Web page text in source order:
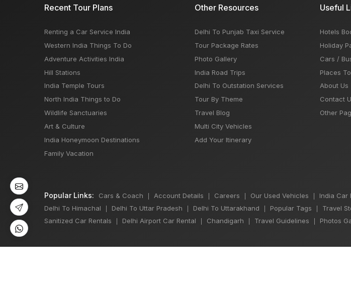
Recent Tour Plans
Renting a Car Service India
Western India Things To Do
Adventure Activities India
Hill Stations
India Temple Tours
North India Things to Do
Wildlife Sanctuaries
Art & Culture
India Honeymoon Destinations
Family Vacation
Other Resources
Delhi To Punjab Taxi Service
Tour Package Rates
Photo Gallery
India Road Trips
Delhi To Outstation Services
Tour By Theme
Travel Blog
Multi City Vehicles
Add Your Itinerary
Useful
Hotels
Holiday
Cars /
Places
About Us
Contact
Other
Popular Links: Cars & Coach Account Details Careers Our Used Vehicles India Car
Delhi To Himachal Delhi To Uttar Pradesh Delhi To Uttarakhand Popular Tags Travel
Sanitized Car Rentals Delhi Airport Car Rental Chandigarh Travel Guidelines Photos